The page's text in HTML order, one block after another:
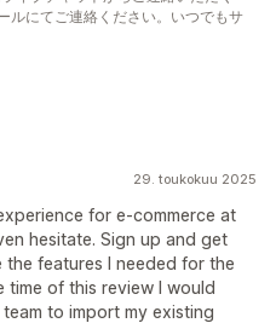
にてご連絡ください。いつでもサ
29. toukokuu 2025
for e-commerce at
hesitate. Sign up and get
features I needed for the
time of this review I would
to import my existing